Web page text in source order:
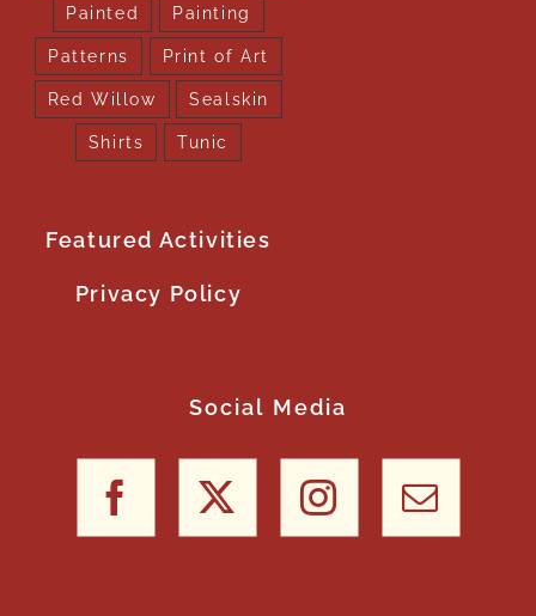
Painted Painting
Patterns Print of Art
Red Willow Sealskin
Shirts Tunic
Featured Activities
Privacy Policy
Social Media